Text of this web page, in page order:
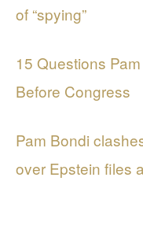
of “spying”
15 Questions
Before Congress
Pam Bondi
over Epstein files